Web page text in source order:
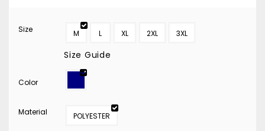
Size M L XL 2XL 3XL
Size Guide
Color
Material POLYESTER